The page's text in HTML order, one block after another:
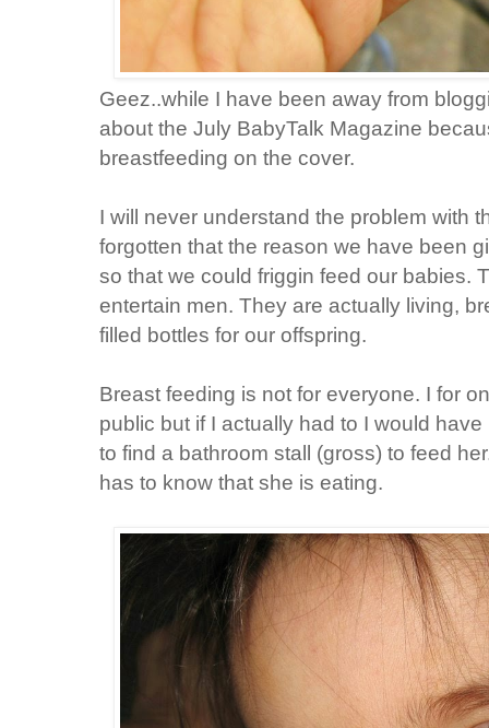
Geez..while I have been away from
about the July BabyTalk Magazine
breastfeeding on the cover.
I will never understand the problem with
forgotten that the reason we have been
so that we could friggin feed our babies.
entertain men. They are actually living,
filled bottles for our offspring.
Breast feeding is not for everyone. I for
public but if I actually had to I would
to find a bathroom stall (gross) to feed
has to know that she is eating.